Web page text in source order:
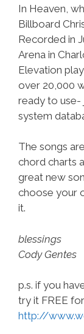
In Heaven,
Billboard
Recorded in
Arena in
Elevation
over 20,000
ready to use-
system
The songs
chord charts
great new
choose your
it.
blessings
Cody Gentes
p.s. if you
try it FREE
http://